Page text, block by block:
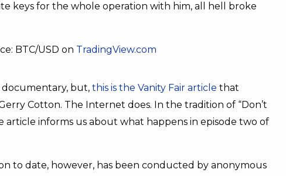
keys for the whole operation with him, all hell broke
BTC/USD on TradingView.com
documentary, but, this is the Vanity Fair article that
Cotton. The Internet does. In the tradition of “Don’t
article informs us about what happens in episode two of
to date, however, has been conducted by anonymous